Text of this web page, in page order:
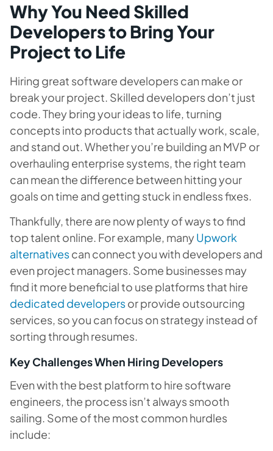
Why You Need Skilled
Developers to Bring Your
Project to Life
Hiring great software developers can make or
break your project. Skilled developers don’t just
code. They bring your ideas to life, turning
concepts into products that actually work, scale,
and stand out. Whether you’re building an MVP or
overhauling enterprise systems, the right team
can mean the difference between hitting your
goals on time and getting stuck in endless fixes.
Thankfully, there are now plenty of ways to find
top talent online. For example, manyUpwork
alternativescan connect you with developers and
even project managers. Some businesses may
find it more beneficial to use platforms that hire
dedicated developersor provide outsourcing
services, so you can focus on strategy instead of
sorting through resumes.
Key Challenges When Hiring Developers
Even with the best platform to hire software
engineers, the process isn’t always smooth
sailing. Some of the most common hurdles
include: